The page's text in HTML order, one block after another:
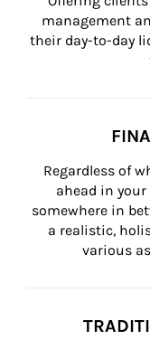
management
their day-to-day
Regardless of
ahead in
somewhere in
a realistic,
various